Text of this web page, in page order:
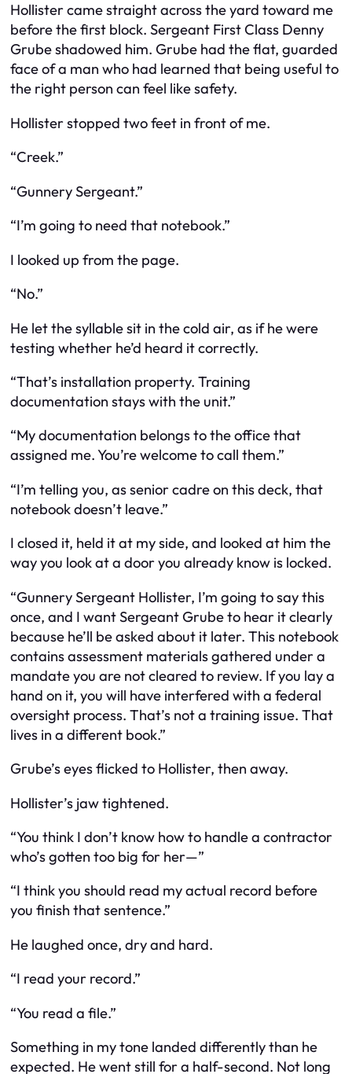
Hollister came straight across the yard toward me
before the first block. Sergeant First Class Denny
Grube shadowed him. Grube had the flat, guarded
face of a man who had learned that being useful to
the right person can feel like safety.
Hollister stopped two feet in front of me.
“Creek.”
“Gunnery Sergeant.”
“I’m going to need that notebook.”
I looked up from the page.
“No.”
He let the syllable sit in the cold air, as if he were
testing whether he’d heard it correctly.
“That’s installation property. Training
documentation stays with the unit.”
“My documentation belongs to the office that
assigned me. You’re welcome to call them.”
“I’m telling you, as senior cadre on this deck, that
notebook doesn’t leave.”
I closed it, held it at my side, and looked at him the
way you look at a door you already know is locked.
“Gunnery Sergeant Hollister, I’m going to say this
once, and I want Sergeant Grube to hear it clearly
because he’ll be asked about it later. This notebook
contains assessment materials gathered under a
mandate you are not cleared to review. If you lay a
hand on it, you will have interfered with a federal
oversight process. That’s not a training issue. That
lives in a different book.”
Grube’s eyes flicked to Hollister, then away.
Hollister’s jaw tightened.
“You think I don’t know how to handle a contractor
who’s gotten too big for her—”
“I think you should read my actual record before
you finish that sentence.”
He laughed once, dry and hard.
“I read your record.”
“You read a file.”
Something in my tone landed differently than he
expected. He went still for a half-second. Not long